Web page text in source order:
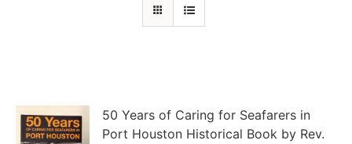
50 Years of Caring for Seafarers in
Port Houston Historical Book by Rev.